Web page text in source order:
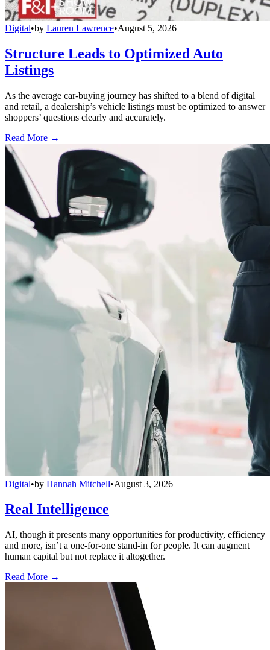
Digital•by Lauren Lawrence•August 5, 2026
Structure Leads to Optimized Auto
Listings
As the average car-buying journey has shifted to a blend of digital
and retail, a dealership’s vehicle listings must be optimized to answer
shoppers’ questions clearly and accurately.
Read More →
Digital•by Hannah Mitchell•August 3, 2026
Real Intelligence
AI, though it presents many opportunities for productivity, efficiency
and more, isn’t a one-for-one stand-in for people. It can augment
human capital but not replace it altogether.
Read More →